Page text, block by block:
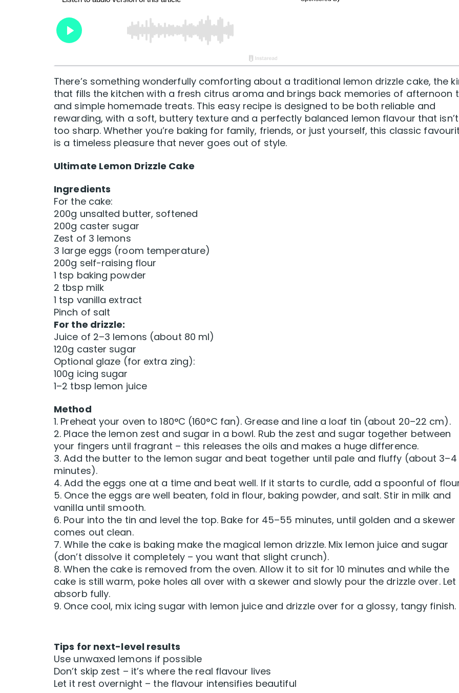
There’s something wonderfully comforting about a traditional lemon drizzle cake, the
that fills the kitchen with a fresh citrus aroma and brings back memories of afternoon
and simple homemade treats. This easy recipe is designed to be both reliable and
rewarding, with a soft, buttery texture and a perfectly balanced lemon flavour that isn’t
too sharp. Whether you’re baking for family, friends, or just yourself, this classic
is a timeless pleasure that never goes out of style.
Ultimate Lemon Drizzle Cake
Ingredients
For the cake:
200g unsalted butter, softened
200g caster sugar
Zest of 3 lemons
3 large eggs (room temperature)
200g self-raising flour
1 tsp baking powder
2 tbsp milk
1 tsp vanilla extract
Pinch of salt
For the drizzle:
Juice of 2–3 lemons (about 80 ml)
120g caster sugar
Optional glaze (for extra zing):
100g icing sugar
1–2 tbsp lemon juice
Method
1. Preheat your oven to 180°C (160°C fan). Grease and line a loaf tin (about 20–22 cm).
2. Place the lemon zest and sugar in a bowl. Rub the zest and sugar together between
your fingers until fragrant – this releases the oils and makes a huge difference.
3. Add the butter to the lemon sugar and beat together until pale and fluffy (about 3–4
minutes).
4. Add the eggs one at a time and beat well. If it starts to curdle, add a spoonful of
5. Once the eggs are well beaten, fold in flour, baking powder, and salt. Stir in milk and
vanilla until smooth.
6. Pour into the tin and level the top. Bake for 45–55 minutes, until golden and a skewer
comes out clean.
7. While the cake is baking make the magical lemon drizzle. Mix lemon juice and sugar
(don’t dissolve it completely – you want that slight crunch).
8. When the cake is removed from the oven. Allow it to sit for 10 minutes and while the
cake is still warm, poke holes all over with a skewer and slowly pour the drizzle over. Let
absorb fully.
9. Once cool, mix icing sugar with lemon juice and drizzle over for a glossy, tangy finish.
Tips for next-level results
Use unwaxed lemons if possible
Don’t skip zest – it’s where the real flavour lives
Let it rest overnight – the flavour intensifies beautiful